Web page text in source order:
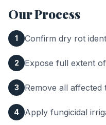
Our Process
1 Confirm dry rot
2 Expose full extent
3 Remove all
4 Apply fungicidal